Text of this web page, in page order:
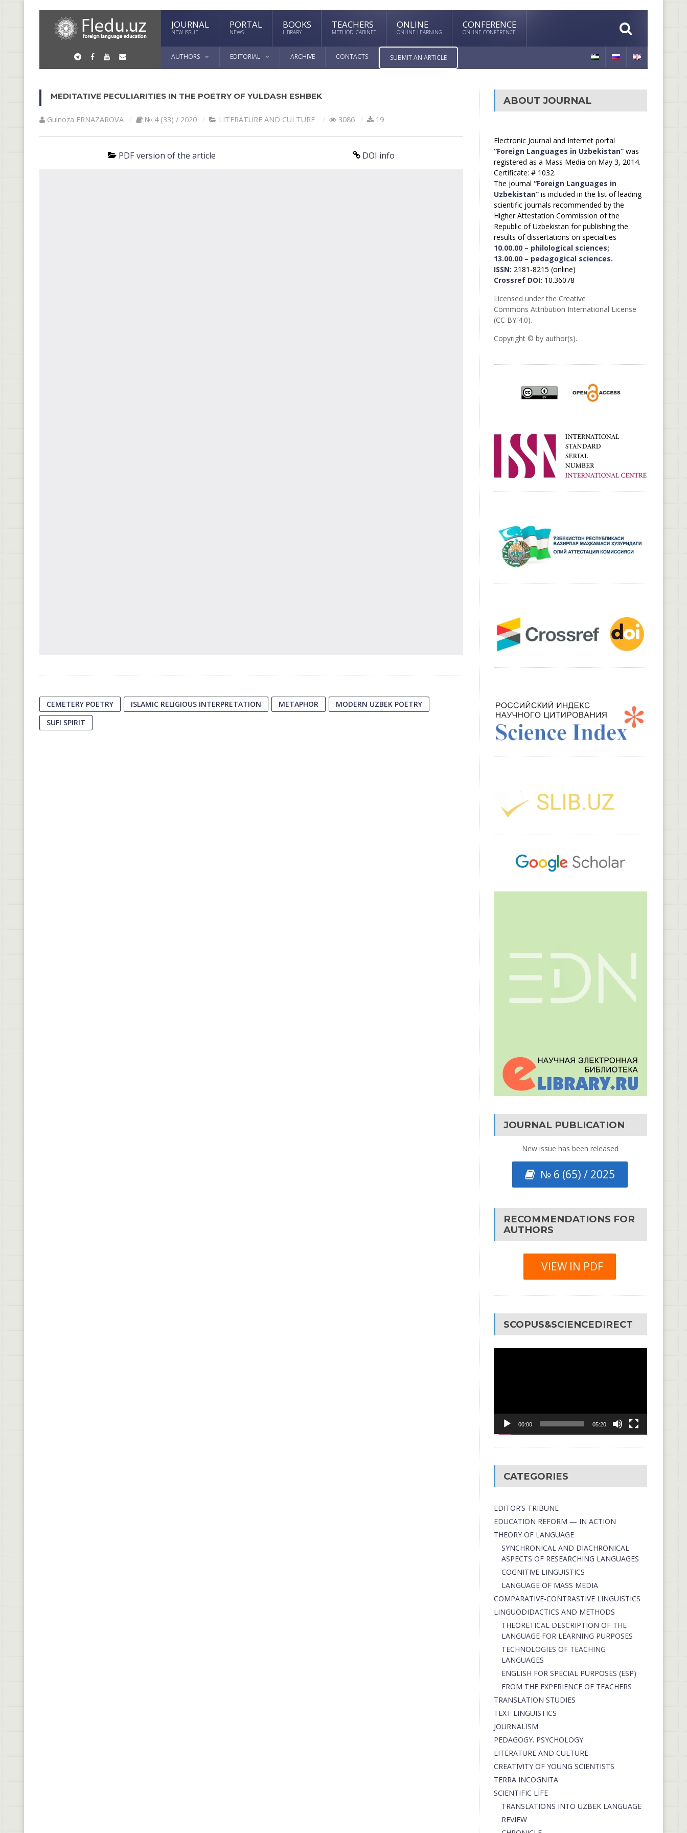
JOURNAL
NEW ISSUE
PORTAL
NEWS
BOOKS
LIBRARY
TEACHERS
METHOD. CABINET
ONLINE
ONLINE LEARNING
CONFERENCE
ONLINE CONFERENCE
AUTHORS EDITORIAL ARCHIVE CONTACTS SUBMIT AN ARTICLE
MEDITATIVE PECULIARITIES IN THE POETRY OF YULDASH ESHBEK
Gulnoza ERNАZАROVА № 4 (33) / 2020 LITERATURE AND CULTURE 3086 19
PDF version of the article DOI info
CEMETERY POETRY ISLAMIC RELIGIOUS INTERPRETATION METAPHOR
MODERN UZBEK POETRY
SUFI SPIRIT
ABOUT JOURNAL
Electronic Journal and Internet portal
“Foreign Languages in Uzbekistan”was
registered as a Mass Media on May 3, 2014.
Certificate: # 1032.
The journal “Foreign Languages in
Uzbekistan”is included in the list of leading
scientific journals recommended by the
Higher Attestation Commission of the
Republic of Uzbekistan for publishing the
results of dissertations on specialties
10.00.00 – philological sciences;
13.00.00 – pedagogical sciences.
ISSN: 2181-8215 (online)
Crossref DOI: 10.36078
Licensed under the Creative
Commons Attribution International License
(CC BY 4.0).
Copyright © by author(s).
JOURNAL PUBLICATION
New issue has been released
№ 6 (65) / 2025
RECOMMENDATIONS FOR
AUTHORS
VIEW IN PDF
SCOPUS&SCIENCEDIRECT
00:00 05:20
CATEGORIES
EDITOR’S TRIBUNE
EDUCATION REFORM — IN ACTION
THEORY OF LANGUAGE
SYNCHRONICAL AND DIACHRONICAL
ASPECTS OF RESEARCHING LANGUAGES
COGNITIVE LINGUISTICS
LANGUAGE OF MASS MEDIA
СОMPARATIVE-СONTRASTIVE LINGUISTICS
LINGUODIDACTICS AND METHODS
THEORETICAL DESCRIPTION OF THE
LANGUAGE FOR LEARNING PURPOSES
TECHNOLOGIES OF TEACHING
LANGUAGES
ENGLISH FOR SPECIAL PURPOSES (ESP)
FROM THE EXPERIENCE OF TEACHERS
TRANSLATION STUDIES
TEXT LINGUISTICS
JOURNALISM
PEDAGOGY. PSYCHOLOGY
LITERATURE AND CULTURE
CREATIVITY OF YOUNG SCIENTISTS
TERRA INCOGNITA
SCIENTIFIC LIFE
TRANSLATIONS INTO UZBEK LANGUAGE
REVIEW